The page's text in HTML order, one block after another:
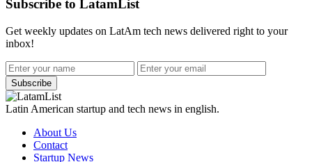
Subscribe to LatamList
Get weekly updates on LatAm tech news delivered right to your
inbox!
Subscribe
Latin American startup and tech news in english.
About Us
Contact
Startup News